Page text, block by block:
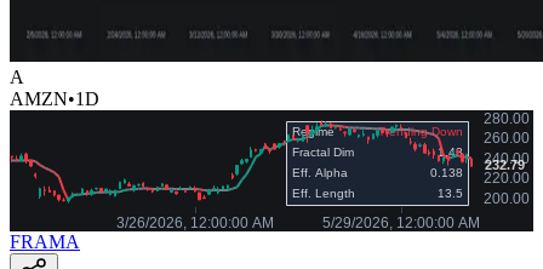
A
AMZN•1D
FRAMA